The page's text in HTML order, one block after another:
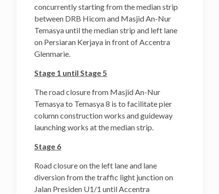
concurrently starting from the median strip
between DRB Hicom and Masjid An-Nur
Temasya until the median strip and left lane
on Persiaran Kerjaya in front of Accentra
Glenmarie.
Stage 1 until Stage 5
The road closure from Masjid An-Nur
Temasya to Temasya 8 is to facilitate pier
column construction works and guideway
launching works at the median strip.
Stage 6
Road closure on the left lane and lane
diversion from the traffic light junction on
Jalan Presiden U1/1 until Accentra